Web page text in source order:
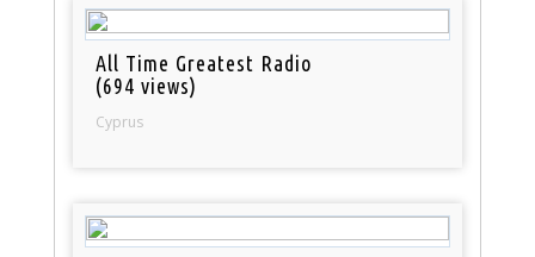
All Time Greatest Radio
(694 views)
Cyprus